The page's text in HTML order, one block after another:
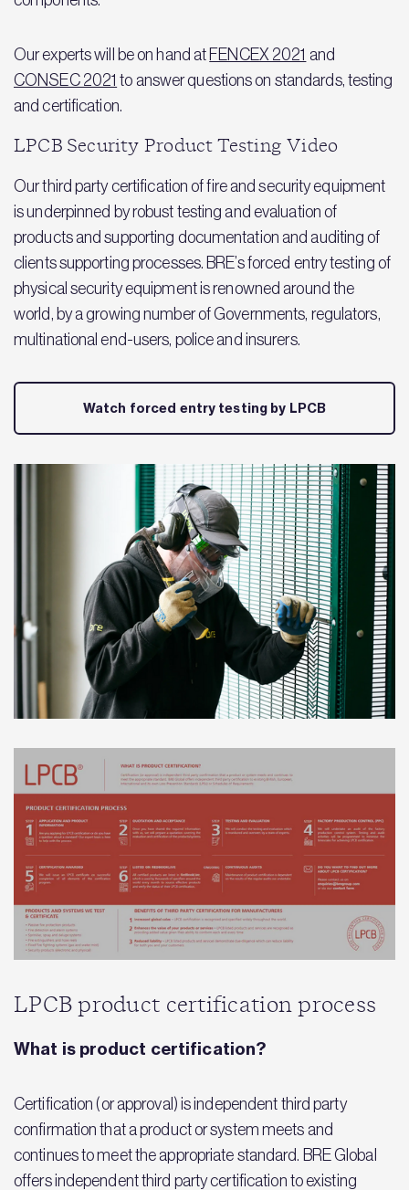
Our experts will be on hand at FENCEX 2021 and
CONSEC 2021 to answer questions on standards, testing
and certification.
LPCB Security Product Testing Video
Our third party certification of fire and security equipment
is underpinned by robust testing and evaluation of
products and supporting documentation and auditing of
clients supporting processes. BRE’s forced entry testing of
physical security equipment is renowned around the
world, by a growing number of Governments, regulators,
multinational end-users, police and insurers.
Watch forced entry testing by LPCB
LPCB product certification process
What is product certification?
Certification (or approval) is independent third party
confirmation that a product or system meets and
continues to meet the appropriate standard. BRE Global
offers independent third party certification to existing